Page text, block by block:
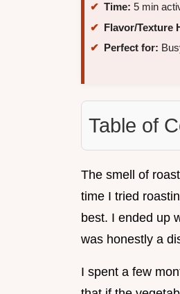
Time: 5 min
Flavor/Texture
Perfect for:
Table of
The smell of
time I tried
best. I ended up
was honestly a
I spent a few